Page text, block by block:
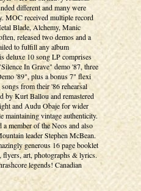
different and many were
MOC received multiple record
Blade, Alchemy, Manic
released two demos and a
to fulfill any album
deluxe 10 song LP comprises
In Grave" demo '87, three
'89", plus a bonus 7" flexi
from their '86 rehearsal
by Kurt Ballou and remastered
and Audu Obaje for wider
maintaining vintage authenticity.
member of the Neos and also
leader Stephen McBean.
generous 16 page booklet
flyers, art, photographs & lyrics.
legends! Canadian